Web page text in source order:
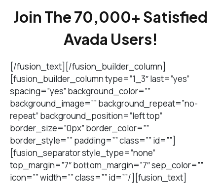
Join The 70,000+ Satisfied
Avada Users!
[/fusion_text][/fusion_builder_column]
[fusion_builder_column type=”1_3″ last=”yes”
spacing=”yes” background_color=””
background_image=”” background_repeat=”no-
repeat” background_position=”left top”
border_size=”0px” border_color=””
border_style=”” padding=”” class=”” id=””]
[fusion_separator style_type=”none”
top_margin=”7″ bottom_margin=”7″ sep_color=””
icon=”” width=”” class=”” id=””/][fusion_text]